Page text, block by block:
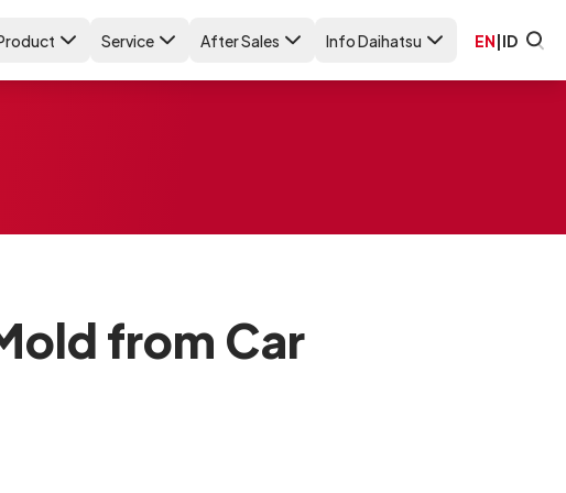
Service After Sales Info Daihatsu EN|ID
from Car